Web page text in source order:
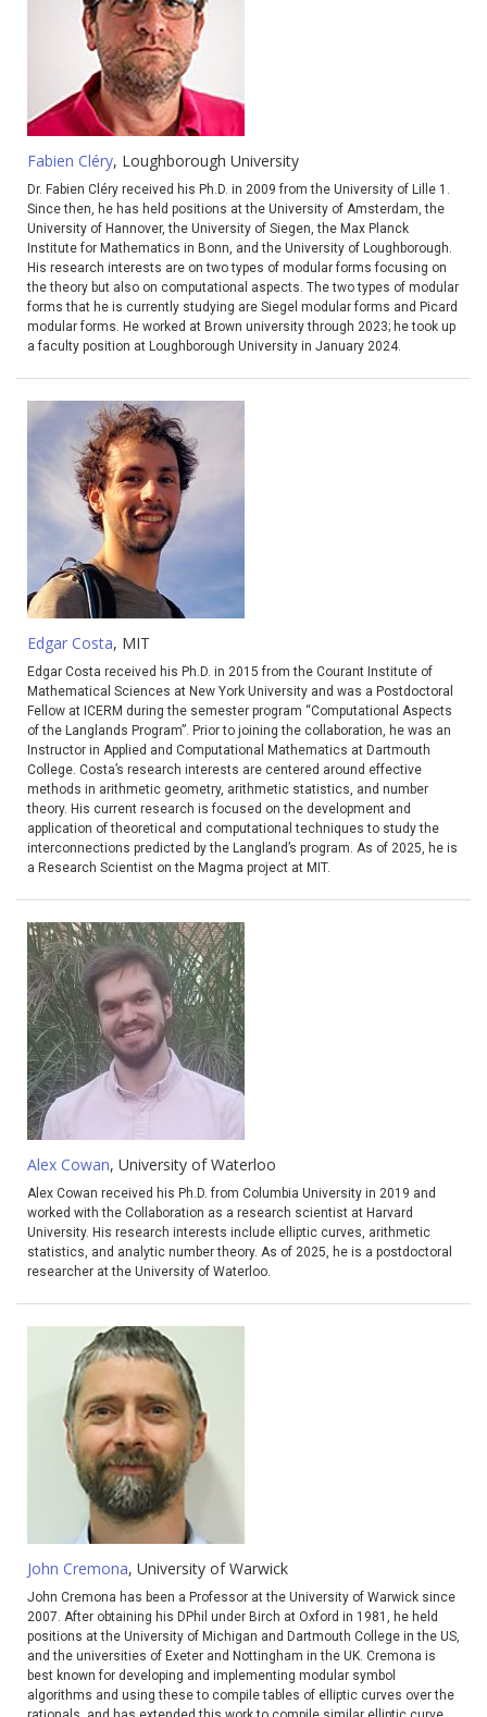
Fabien Cléry, Loughborough University
Dr. Fabien Cléry received his Ph.D. in 2009 from the University of Lille 1.
Since then, he has held positions at the University of Amsterdam, the
University of Hannover, the University of Siegen, the Max Planck
Institute for Mathematics in Bonn, and the University of Loughborough.
His research interests are on two types of modular forms focusing on
the theory but also on computational aspects. The two types of modular
forms that he is currently studying are Siegel modular forms and Picard
modular forms. He worked at Brown university through 2023; he took up
a faculty position at Loughborough University in January 2024.
Edgar Costa, MIT
Edgar Costa received his Ph.D. in 2015 from the Courant Institute of
Mathematical Sciences at New York University and was a Postdoctoral
Fellow at ICERM during the semester program “Computational Aspects
of the Langlands Program”. Prior to joining the collaboration, he was an
Instructor in Applied and Computational Mathematics at Dartmouth
College. Costa’s research interests are centered around effective
methods in arithmetic geometry, arithmetic statistics, and number
theory. His current research is focused on the development and
application of theoretical and computational techniques to study the
interconnections predicted by the Langland’s program. As of 2025, he is
a Research Scientist on the Magma project at MIT.
Alex Cowan, University of Waterloo
Alex Cowan received his Ph.D. from Columbia University in 2019 and
worked with the Collaboration as a research scientist at Harvard
University. His research interests include elliptic curves, arithmetic
statistics, and analytic number theory. As of 2025, he is a postdoctoral
researcher at the University of Waterloo.
John Cremona, University of Warwick
John Cremona has been a Professor at the University of Warwick since
2007. After obtaining his DPhil under Birch at Oxford in 1981, he held
positions at the University of Michigan and Dartmouth College in the US,
and the universities of Exeter and Nottingham in the UK. Cremona is
best known for developing and implementing modular symbol
algorithms and using these to compile tables of elliptic curves over the